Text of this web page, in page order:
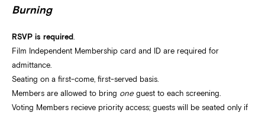
Burning
RSVP is required
Film Independent Membership card and ID are required for
admittance.
Seating on a first-come, first-served basis.
Members are allowed to bring one guest to each screening.
Voting Members recieve priority access; guests will be seated only if